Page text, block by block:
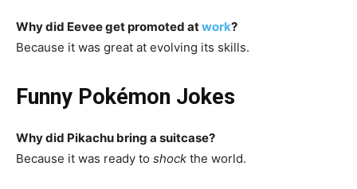
Why did Eevee get promoted atwork?
Because it was great at evolving its skills.
Funny Pokémon Jokes
Why did Pikachu bring a suitcase?
Because it was ready to shock the world.